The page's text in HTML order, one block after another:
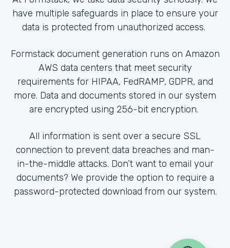
have multiple safeguards in place to ensure your
data is protected from unauthorized access.
Formstack document generation runs on Amazon
AWS data centers that meet security
requirements for HIPAA, FedRAMP, GDPR, and
more. Data and documents stored in our system
are encrypted using 256-bit encryption.
All information is sent over a secure SSL
connection to prevent data breaches and man-
in-the-middle attacks. Don’t want to email your
documents? We provide the option to require a
password-protected download from our system.